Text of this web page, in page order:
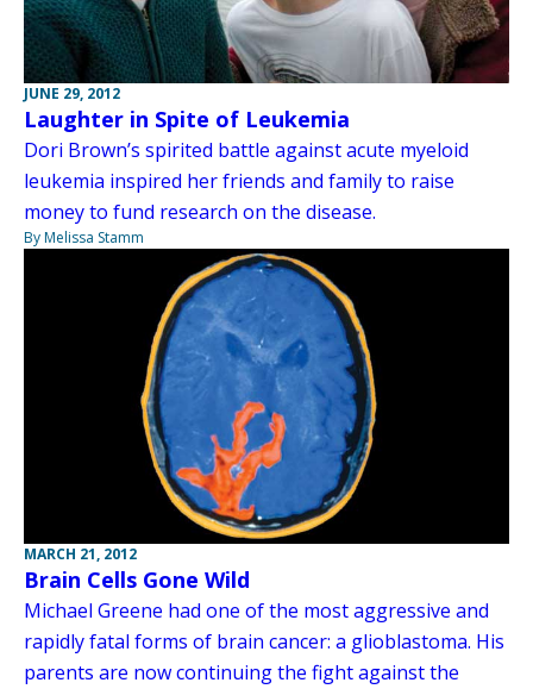
JUNE 29, 2012
Laughter in Spite of Leukemia
Dori Brown’s spirited battle against acute myeloid
leukemia inspired her friends and family to raise
money to fund research on the disease.
By Melissa Stamm
MARCH 21, 2012
Brain Cells Gone Wild
Michael Greene had one of the most aggressive and
rapidly fatal forms of brain cancer: a glioblastoma. His
parents are now continuing the fight against the